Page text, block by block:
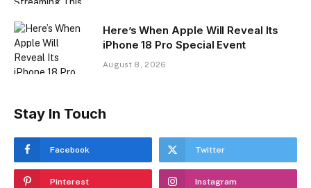
Here’s When Apple Will Reveal Its
iPhone 18 Pro Special Event
August 8, 2026
Stay In Touch
Facebook Twitter
Pinterest Instagram